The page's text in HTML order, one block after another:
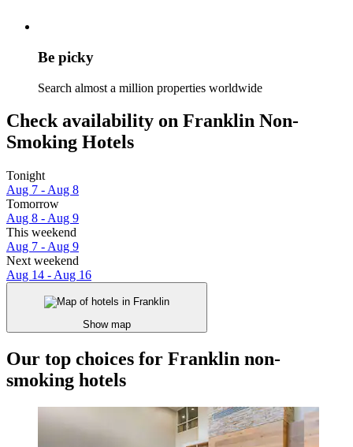
Be picky
Search almost a million properties worldwide
Check availability on Franklin Non-
Smoking Hotels
Tonight
Aug 7 - Aug 8
Tomorrow
Aug 8 - Aug 9
This weekend
Aug 7 - Aug 9
Next weekend
Aug 14 - Aug 16
Show map
Our top choices for Franklin non-
smoking hotels